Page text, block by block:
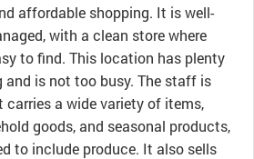
affordable shopping. It is well-
with a clean store where
to find. This location has plenty
is not too busy. The staff is
a wide variety of items,
goods, and seasonal products,
to include produce. It also sells